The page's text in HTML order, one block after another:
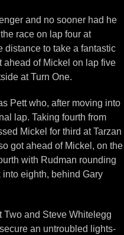
and no sooner had he
race on lap four at
distance to take a fantastic
ahead of Mickel on lap five
at Turn One.
Pett who, after moving into
lap. Taking fourth from
Mickel for third at Tarzan
got ahead of Mickel, on the
with Rudman rounding
eighth, behind Gary
Two and Steve Whitelegg
an untroubled lights-